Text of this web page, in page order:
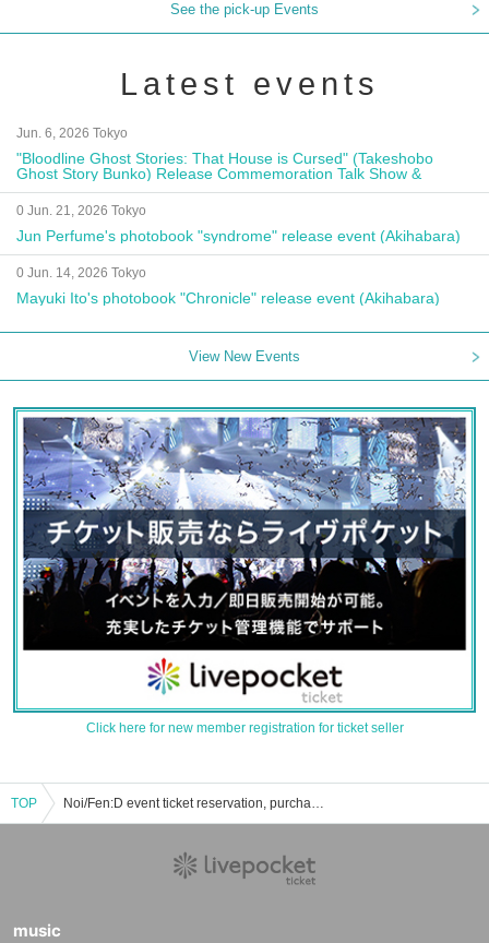
See the pick-up Events
Latest events
Jun. 6, 2026 Tokyo
"Bloodline Ghost Stories: That House is Cursed" (Takeshobo
Ghost Story Bunko) Release Commemoration Talk Show &
Autograph Session
0 Jun. 21, 2026 Tokyo
Jun Perfume's photobook "syndrome" release event (Akihabara)
0 Jun. 14, 2026 Tokyo
Mayuki Ito's photobook "Chronicle" release event (Akihabara)
View New Events
Click here for new member registration for ticket seller
TOP Noi/Fen:D event ticket reservation, purchase, and sales information list
music